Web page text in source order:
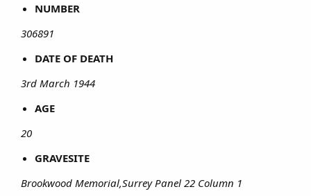
NUMBER
306891
DATE OF DEATH
3rd March 1944
AGE
20
GRAVESITE
Brookwood Memorial,Surrey Panel 22 Column 1